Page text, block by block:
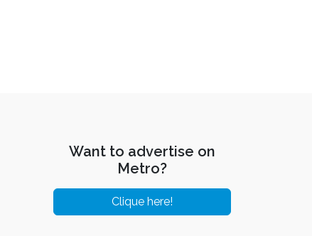
Want to advertise on
Metro?
Clique here!